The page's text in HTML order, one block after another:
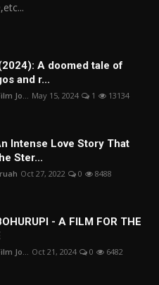
A doomed tale of
and r...
Jo... May 15, 2024 1 13134
Intense Love Story That
Ster...
Oct 27, 2022 0 8488
- A FILM FOR THE
Jo... Oct 21, 2024 0 6482